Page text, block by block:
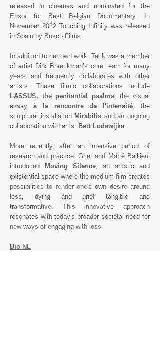
released in cinemas and nominated for the
Ensor for Best Belgian Documentary. In
November 2022 Touching Infinity was released
in Spain by Bosco Films.
In addition to her own work, Teck was a member
of artist Dirk Braeckman’s core team for many
years and frequently collaborates with other
artists. These filmic collaborations include
LASSUS, the penitential psalms, the visual
essay à la rencontre de l'intensité, the
sculptural installation Mirabilis and an ongoing
collaboration with artist Bart Lodewijks.
More recently, after an intensive period of
research and practice, Griet and Maïté Baillieul
introduced
Moving Silence, an artistic and
existential space where the medium film creates
possibilities to render one's own desire around
loss, dying and grief tangible and
transformative. This innovative approach
resonates with today's broader societal need for
new ways of engaging with loss.
Bio NL